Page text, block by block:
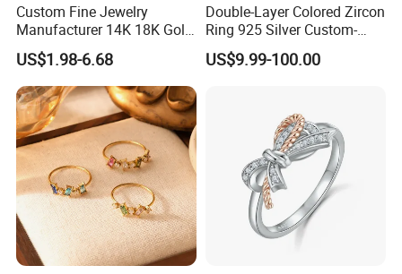
Custom Fine Jewelry
Manufacturer 14K 18K Gold
Plated 925 Sterling Silver
Fashion Luxury Ring for
Women
US$1.98-6.68
Double-Layer Colored Zircon
Ring 925 Silver Custom-
Made Wholesale
US$9.99-100.00